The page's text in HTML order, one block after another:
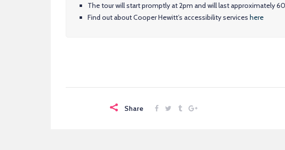
The tour will start promptly at 2pm and will last approximately
Find out about Cooper Hewitt’s accessibility services here
Share